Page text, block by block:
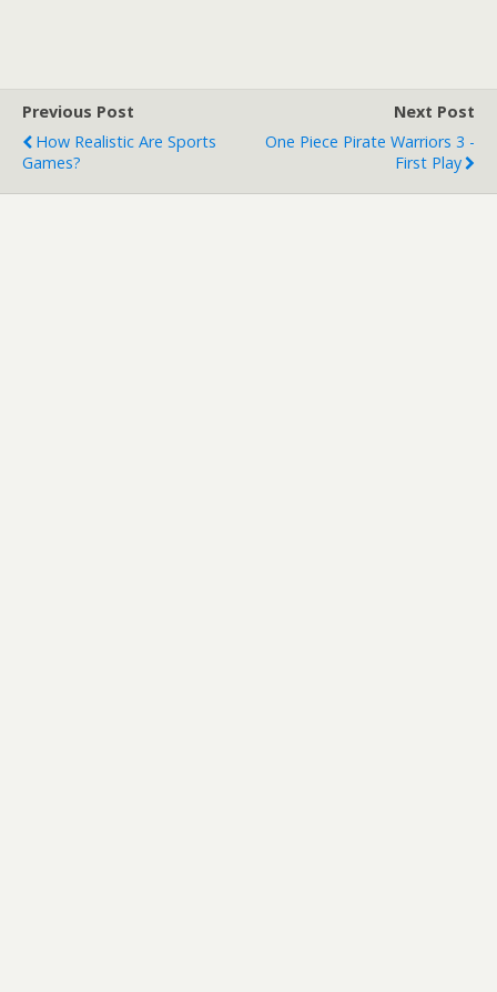
Previous Post
How Realistic Are Sports
Games?
Next Post
One Piece Pirate Warriors 3 -
First Play